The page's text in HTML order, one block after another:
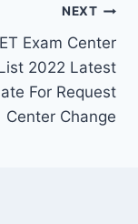
NEXT
Exam Center
2022 Latest
For Request
Center Change